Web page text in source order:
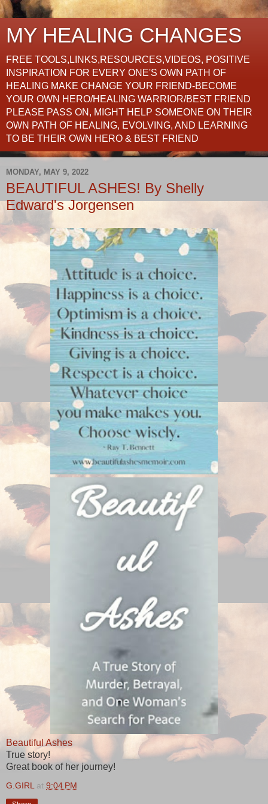
MY HEALING CHANGES
FREE TOOLS,LINKS,RESOURCES,VIDEOS, POSITIVE
INSPIRATION FOR EVERY ONE'S OWN PATH OF
HEALING MAKE CHANGE YOUR FRIEND-BECOME
YOUR OWN HERO/HEALING WARRIOR/BEST FRIEND
PLEASE PASS ON, MIGHT HELP SOMEONE ON THEIR
OWN PATH OF HEALING, EVOLVING, AND LEARNING
TO BE THEIR OWN HERO & BEST FRIEND
MONDAY, MAY 9, 2022
BEAUTIFUL ASHES! By Shelly
Edward's Jorgensen
Beautiful Ashes
True story!
Great book of her journey!
G.GIRL at 9:04 PM